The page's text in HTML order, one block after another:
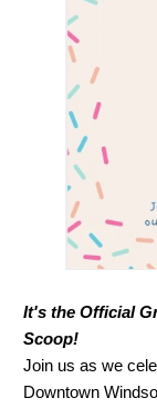
It's the Official
Scoop!
Join us as we
Downtown